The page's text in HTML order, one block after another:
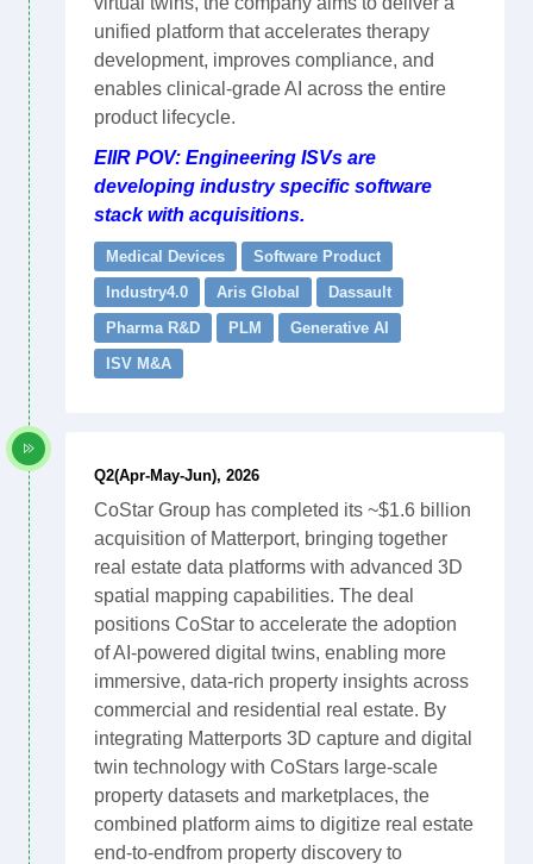
unified platform that accelerates therapy
development, improves compliance, and
enables clinical-grade AI across the entire
product lifecycle.
EIIR POV: Engineering ISVs are
developing industry specific software
stack with acquisitions.
Medical Devices
Software Product
Industry4.0
Aris Global
Dassault
Pharma R&D
PLM
Generative AI
ISV M&A
Q2(Apr-May-Jun), 2026
CoStar Group has completed its ~$1.6 billion
acquisition of Matterport, bringing together
real estate data platforms with advanced 3D
spatial mapping capabilities. The deal
positions CoStar to accelerate the adoption
of AI-powered digital twins, enabling more
immersive, data-rich property insights across
commercial and residential real estate. By
integrating Matterports 3D capture and digital
twin technology with CoStars large-scale
property datasets and marketplaces, the
combined platform aims to digitize real estate
end-to-endfrom property discovery to